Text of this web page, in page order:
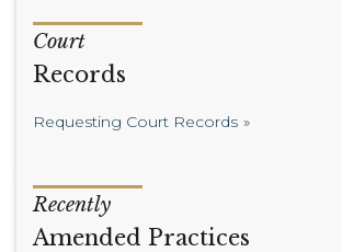
Court
Records
Requesting Court Records
Recently
Amended Practices